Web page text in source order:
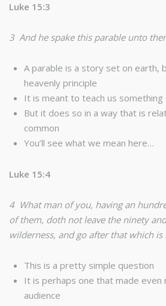
Luke 15:3
3 And he spake this parable unto
A parable is a story set on earth,
heavenly principle
It is meant to teach us something
But it does so in a way that is
common
You’ll see what we mean here…
Luke 15:4
4 What man of you, having an
of them, doth not leave the ninety
wilderness, and go after that which
This is a pretty simple question
It is perhaps one that made even
audience